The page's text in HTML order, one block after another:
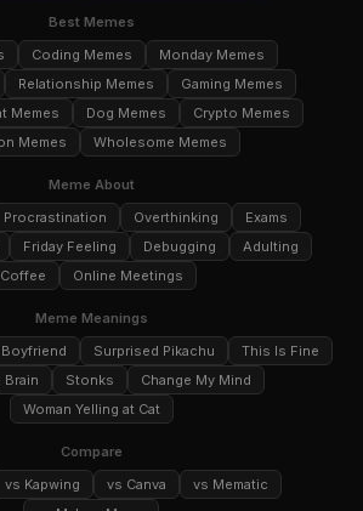
Best Memes
Coding Memes
Monday Memes
Relationship Memes
Gaming Memes
Memes Dog Memes
Crypto Memes
Memes
Wholesome Memes
Meme About
Procrastination Overthinking
Exams
Friday Feeling Debugging
Adulting
Coffee
Online Meetings
Meme Meanings
Surprised Pikachu
This Is Fine
Brain
Stonks
Change My Mind
Woman Yelling at Cat
Compare
vs Kapwing vs Canva
vs Mematic